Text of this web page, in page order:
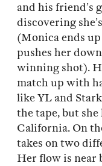
and his friend’s
discovering
(Monica ends
pushes her
winning shot).
match up with
like YL and
the tape, but
California. On
takes on two
Her flow is near